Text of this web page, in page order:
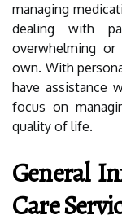
managing
dealing with
overwhelming
own. With
have assistance
focus on
quality of life.
General
Care